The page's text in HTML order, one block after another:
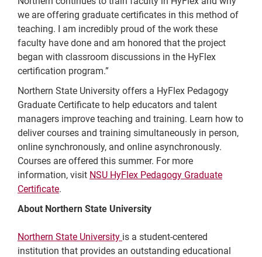
we are offering graduate certificates in this method of
teaching. I am incredibly proud of the work these
faculty have done and am honored that the project
began with classroom discussions in the HyFlex
certification program.”
Northern State University offers a HyFlex Pedagogy
Graduate Certificate to help educators and talent
managers improve teaching and training. Learn how to
deliver courses and training simultaneously in person,
online synchronously, and online asynchronously.
Courses are offered this summer. For more
information, visit NSU HyFlex Pedagogy Graduate
Certificate.
About Northern State University
Northern State University is a student-centered
institution that provides an outstanding educational